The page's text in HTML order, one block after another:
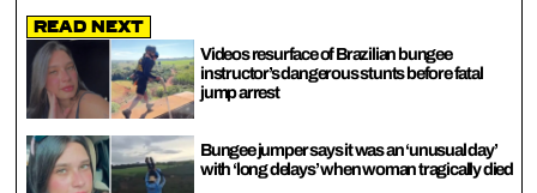
Read Next
Videos resurface of Brazilian bungee
instructor’s dangerous stunts before fatal
jump arrest
Bungee jumper says it was an ‘unusual day’
with ‘long delays’ when woman tragically died